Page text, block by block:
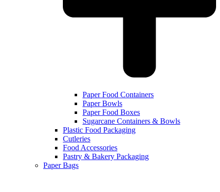
Paper Food Containers
Paper Bowls
Paper Food Boxes
Sugarcane Containers & Bowls
Plastic Food Packaging
Cutleries
Food Accessories
Pastry & Bakery Packaging
Paper Bags